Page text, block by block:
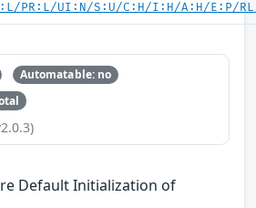
PR:L/UI:N/S:U/C:H/I:H/A:H/E:P/
Automatable: no
Default Initialization of